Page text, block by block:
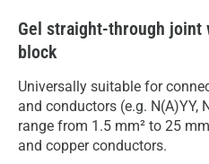
Gel straight-through joint
block
Universally suitable for
and conductors (e.g. N(A)YY,
range from 1.5 mm² to 25
and copper conductors.